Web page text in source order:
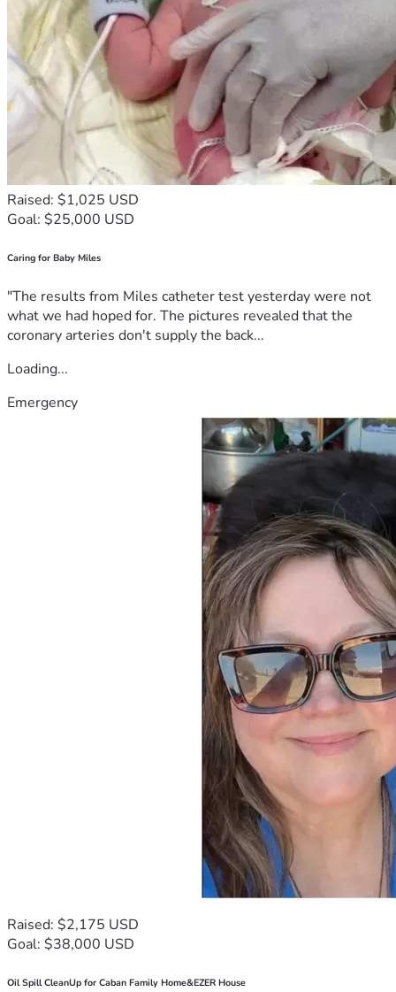
Raised: $1,025 USD
Goal: $25,000 USD
Caring for Baby Miles
"The results from Miles catheter test yesterday were not
what we had hoped for. The pictures revealed that the
coronary arteries don't supply the back...
Loading...
Emergency
Raised: $2,175 USD
Goal: $38,000 USD
Oil Spill CleanUp for Caban Family Home&EZER House